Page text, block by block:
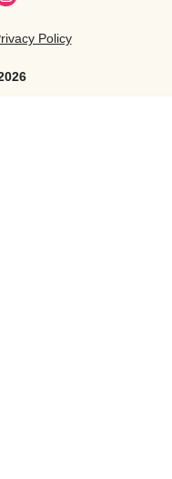
Policy